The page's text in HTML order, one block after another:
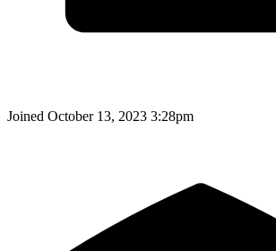
Joined October 13, 2023 3:28pm